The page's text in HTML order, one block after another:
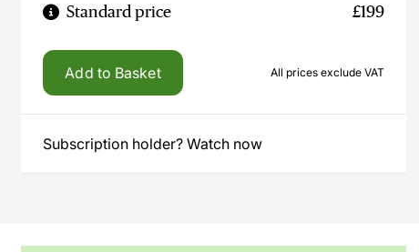
Standard price £199
Add to Basket All prices exclude VAT
Subscription holder? Watch now